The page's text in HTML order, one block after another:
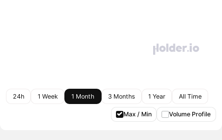
24h 1 Week 1 Month 3 Months 1 Year All Time
Max / Min Volume Profile